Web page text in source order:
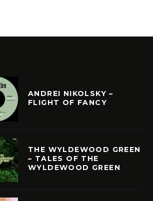
ANDREI NIKOLSKY –
FLIGHT OF FANCY
THE WYLDEWOOD GREEN
– TALES OF THE
WYLDEWOOD GREEN